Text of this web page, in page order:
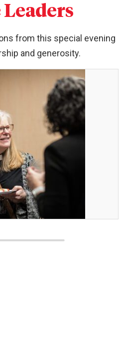
Leaders
from this special evening
and generosity.